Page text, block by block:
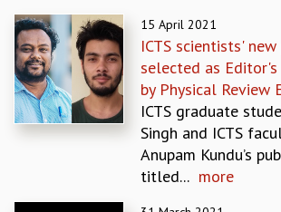
ALGEBRA, GEOMETRY AND PHYSICAL
PROBABILITY THEORY
CALIBRE
PROGRAMS
CURRENT & UPCOMING
ORGANIZE A PROGRAM
15 April 2021
ICTS scientists'
selected as Editor's
by Physical Review
ICTS graduate
Singh and ICTS
Anupam Kundu’s
titled... more